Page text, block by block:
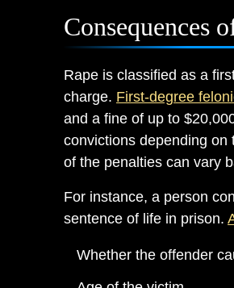
Consequences
Rape is classified as a
charge. First-degree
and a fine of up to
convictions depending
of the penalties can vary
For instance, a person
sentence of life in prison.
Whether the offender